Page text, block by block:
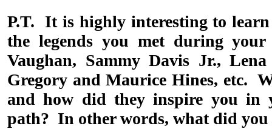
P.T. It is highly interesting to
the legends you met during
Vaughan, Sammy Davis Jr.,
Gregory and Maurice Hines, etc.
and how did they inspire you in
path? In other words, what did